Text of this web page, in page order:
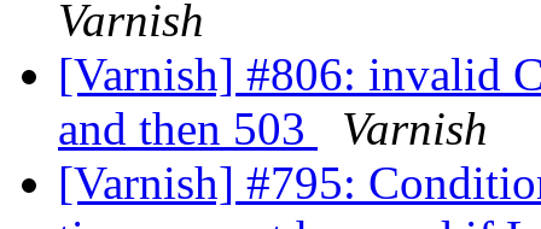
Varnish
[Varnish] #806: invalid
and then 503
Varnish
[Varnish] #795: